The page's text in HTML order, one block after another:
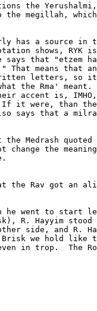
the
megillah,
has a source in
shows, RYK
says that "etzem
That means that
letters, so
the Rma' meant.
accent is,
it were, than the
says that a
the Medrash
change the
the Rav got an
he went to start
R. Hayyim
side, and R.
we hold like
in trop.  The